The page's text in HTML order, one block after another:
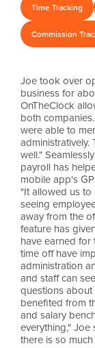
Time Tracking
Commission
Joe took over
business for
OnTheClock
both
were able to
administratively.
well."
payroll has
mobile app's
"It allowed us to
seeing
away from the
feature has
have earned for
time off have
administration
and staff can
questions
benefited from
and salary
everything,"
there is so